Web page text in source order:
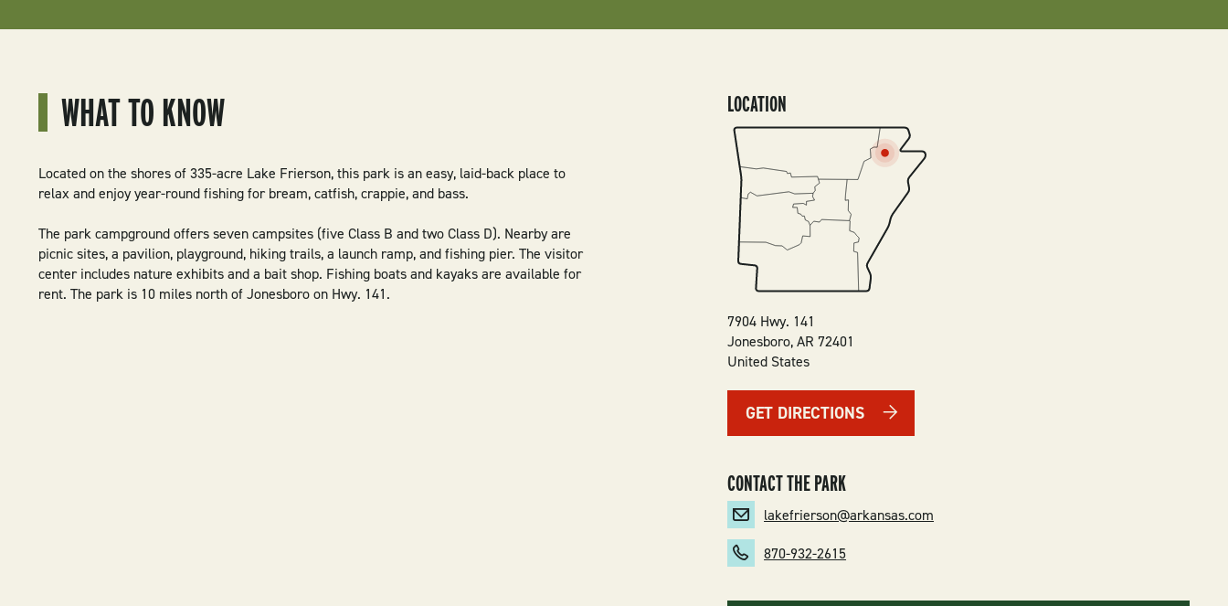
WHAT TO KNOW
Located on the shores of 335-acre Lake Frierson, this park is an easy, laid-back place to
relax and enjoy year-round fishing for bream, catfish, crappie, and bass.
The park campground offers seven campsites (five Class B and two Class D). Nearby are
picnic sites, a pavilion, playground, hiking trails, a launch ramp, and fishing pier. The visitor
center includes nature exhibits and a bait shop. Fishing boats and kayaks are available for
rent. The park is 10 miles north of Jonesboro on Hwy. 141.
LOCATION
SVG
7904 Hwy. 141
Jonesboro,AR 72401
United States
GET DIRECTIONS
CONTACT THE PARK
lakefrierson@arkansas.com
870-932-2615